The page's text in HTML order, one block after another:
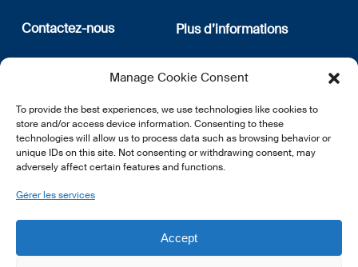
Manage Cookie Consent
To provide the best experiences, we use technologies like cookies to
store and/or access device information. Consenting to these
technologies will allow us to process data such as browsing behavior or
unique IDs on this site. Not consenting or withdrawing consent, may
adversely affect certain features and functions.
Gérer les services
Accept
Contactez-nous
12, rue Erasme
L-1468 Luxembourg
E:info@lsfi.lu
Plus d’informations
Qui sommes nous
Politique de confidentialité
newsletter